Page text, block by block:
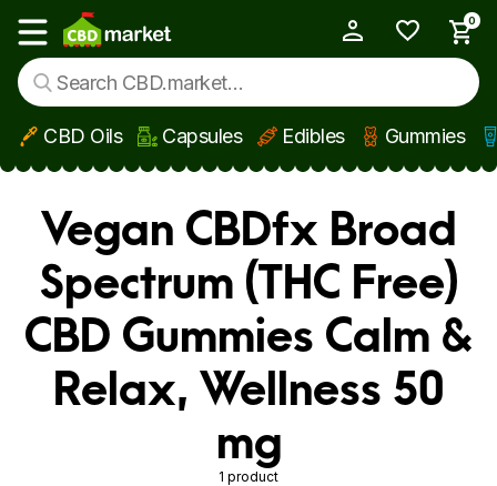
Skip to main content
Show main menu
0
CBD Oils Capsules Edibles Gummies
Vegan CBDfx Broad
Spectrum (THC Free)
CBD Gummies Calm &
Relax, Wellness 50
mg
1 product